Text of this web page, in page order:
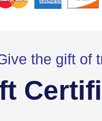
the gift of